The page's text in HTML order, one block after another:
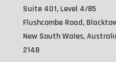
Suite 401, Level 4/85
Flushcombe Road,
New South Wales,
2148